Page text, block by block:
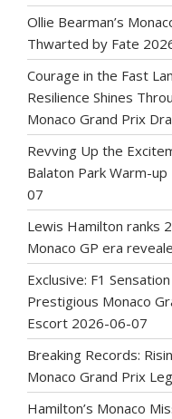
Ollie Bearman’s
Thwarted by Fate
Courage in the Fast
Resilience Shines
Monaco Grand Prix
Revving Up the
Balaton Park Warm-
07
Lewis Hamilton ranks
Monaco GP era
Exclusive: F1
Prestigious Monaco
Escort 2026-06-07
Breaking Records:
Monaco Grand Prix
Hamilton’s Monaco